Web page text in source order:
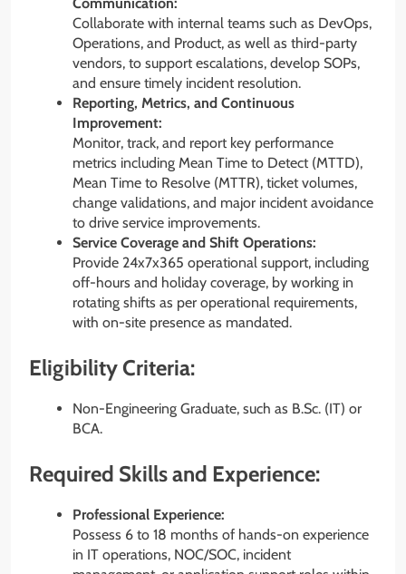
Collaborate with internal teams such as DevOps,
Operations, and Product, as well as third-party
vendors, to support escalations, develop SOPs,
and ensure timely incident resolution.
Reporting, Metrics, and Continuous
Improvement:
Monitor, track, and report key performance
metrics including Mean Time to Detect (MTTD),
Mean Time to Resolve (MTTR), ticket volumes,
change validations, and major incident avoidance
to drive service improvements.
Service Coverage and Shift Operations:
Provide 24x7x365 operational support, including
off-hours and holiday coverage, by working in
rotating shifts as per operational requirements,
with on-site presence as mandated.
Eligibility Criteria:
Non-Engineering Graduate, such as B.Sc. (IT) or
BCA.
Required Skills and Experience:
Professional Experience:
Possess 6 to 18 months of hands-on experience
in IT operations, NOC/SOC, incident